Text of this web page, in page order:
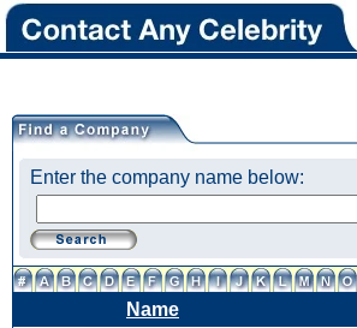
Enter the company name below:
Name